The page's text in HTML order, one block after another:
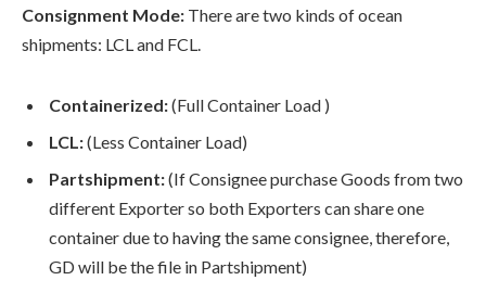
Consignment Mode: There are two kinds of ocean
shipments: LCL and FCL.
Containerized:(Full Container Load )
LCL:(Less Container Load)
Partshipment:(If Consignee purchase Goods from two
different Exporter so both Exporters can share one
container due to having the same consignee, therefore,
GD will be the file in Partshipment)